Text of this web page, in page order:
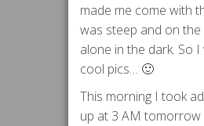
made me come with
was steep and on
alone in the dark. So
cool pics… 🙂
This morning I took
up at 3 AM tomorrow